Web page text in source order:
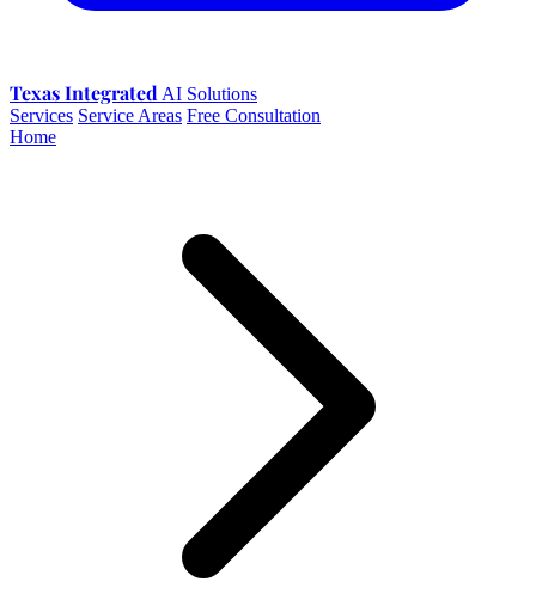
Texas Integrated AI Solutions
Services Service Areas Free Consultation
Home